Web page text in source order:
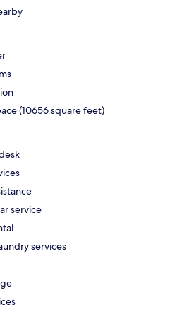
(10656 square feet)
service
services